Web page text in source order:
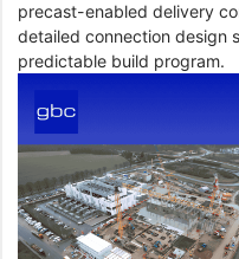
precast-enabled delivery
detailed connection design
predictable build program.